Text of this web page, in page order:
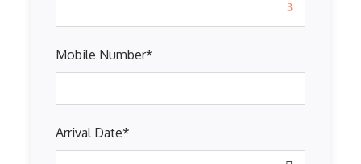
Mobile Number*
Arrival Date*